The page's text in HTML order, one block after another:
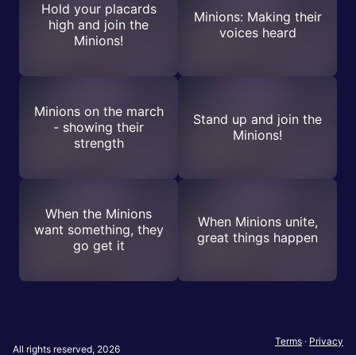
Hold your placards
high and join the
Minions!
Minions: Making their
voices heard
Minions on the march
- showing their
strength
Stand up and join the
Minions!
When the Minions
want something, they
go get it
When Minions unite,
great things happen
All rights reserved, 2026
Terms · Privacy